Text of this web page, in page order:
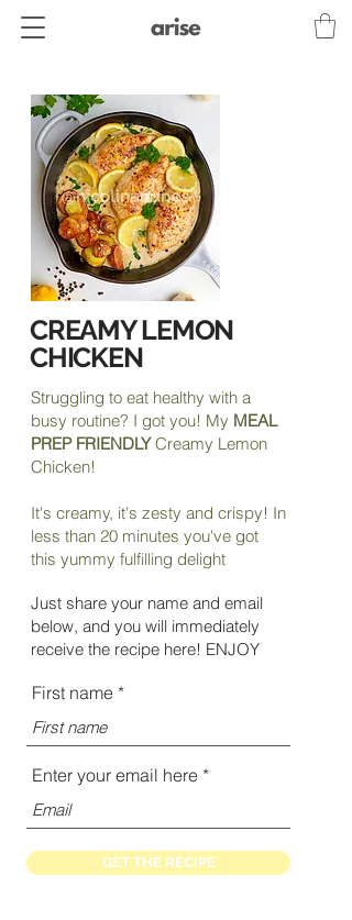
CREAMY LEMON
CHICKEN
Struggling to eat healthy with a
busy routine? I got you! My MEAL
PREP FRIENDLYCreamy Lemon
Chicken!
It's creamy, it's zesty and crispy! In
less than 20 minutes you've got
this yummy fulfilling delight
Just share your name and email
below, and you will immediately
receive the recipe here! ENJOY
First name
Enter your email here
GET THE RECIPE